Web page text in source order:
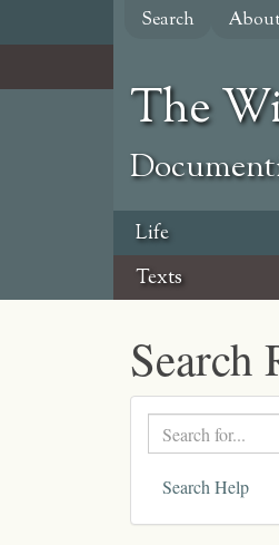
content
Search
The
Life
Texts
Search
Search
text
Search Help